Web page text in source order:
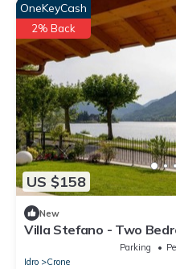
US $158
OneKeyCash
2% Back
New
Villa Stefano - Two
Parking
Idro
Crone